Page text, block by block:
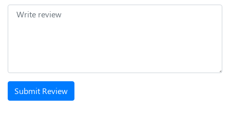
Submit Review